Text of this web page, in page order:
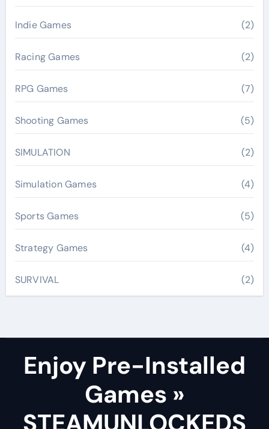
Indie Games (2)
Racing Games (2)
RPG Games (7)
Shooting Games (5)
SIMULATION (2)
Simulation Games (4)
Sports Games (5)
Strategy Games (4)
SURVIVAL (2)
Enjoy Pre-Installed
Games »